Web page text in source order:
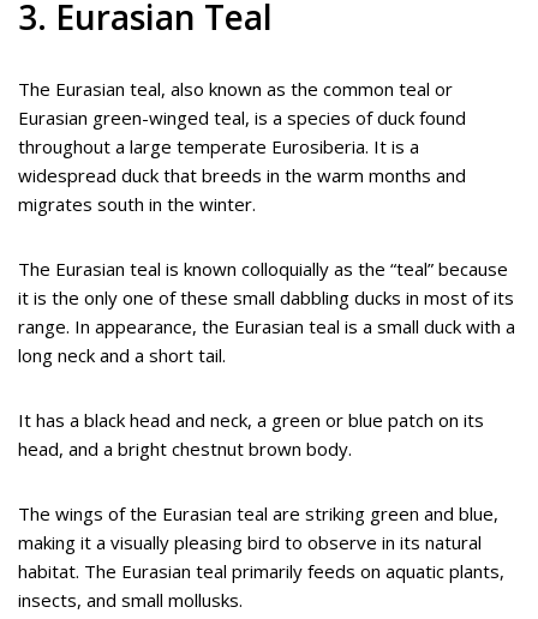
3. Eurasian Teal
The Eurasian teal, also known as the common teal or
Eurasian green-winged teal, is a species of duck found
throughout a large temperate Eurosiberia. It is a
widespread duck that breeds in the warm months and
migrates south in the winter.
The Eurasian teal is known colloquially as the “teal” because
it is the only one of these small dabbling ducks in most of its
range. In appearance, the Eurasian teal is a small duck with a
long neck and a short tail.
It has a black head and neck, a green or blue patch on its
head, and a bright chestnut brown body.
The wings of the Eurasian teal are striking green and blue,
making it a visually pleasing bird to observe in its natural
habitat. The Eurasian teal primarily feeds on aquatic plants,
insects, and small mollusks.